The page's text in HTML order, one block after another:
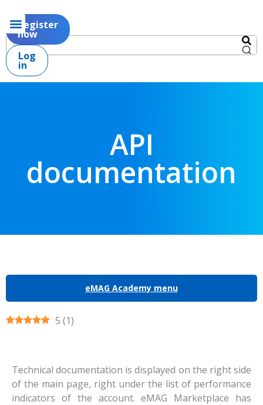
Register
now
Log
in
API
documentation
eMAG Academy menu
5 (1)
Technical documentation is displayed on the right side
of the main page, right under the list of performance
indicators of the account.eMAG Marketplace has